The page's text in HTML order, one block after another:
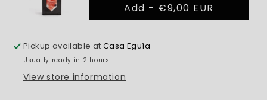
Add - €9,00 EUR
Pickup available atCasa Eguía
Usually ready in 2 hours
View store information